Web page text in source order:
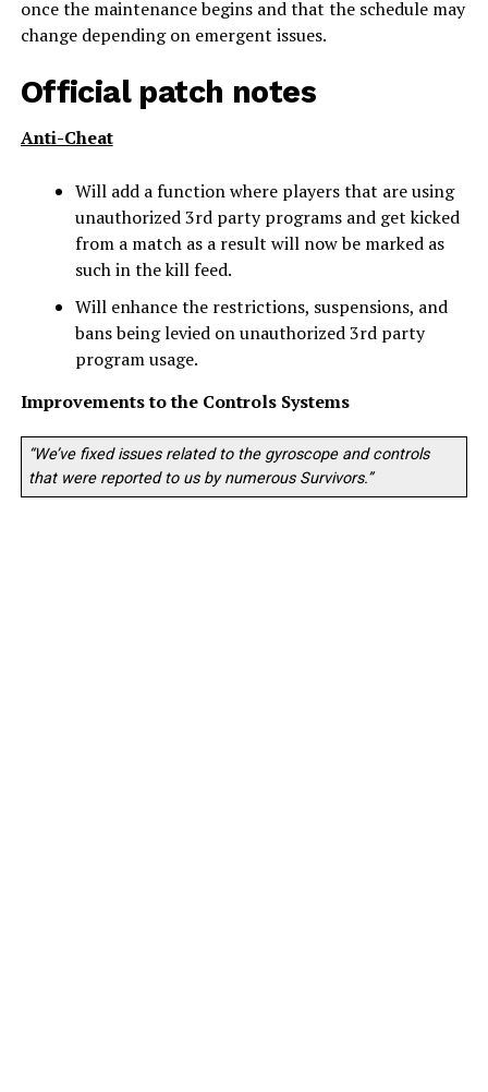
once the maintenance begins and that the schedule may
change depending on emergent issues.
Official patch notes
Anti-Cheat
Will add a function where players that are using
unauthorized 3rd party programs and get kicked
from a match as a result will now be marked as
such in the kill feed.
Will enhance the restrictions, suspensions, and
bans being levied on unauthorized 3rd party
program usage.
Improvements to the Controls Systems
“We’ve fixed issues related to the gyroscope and controls
that were reported to us by numerous Survivors.”